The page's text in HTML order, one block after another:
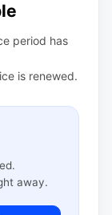
period has
is renewed.
away.